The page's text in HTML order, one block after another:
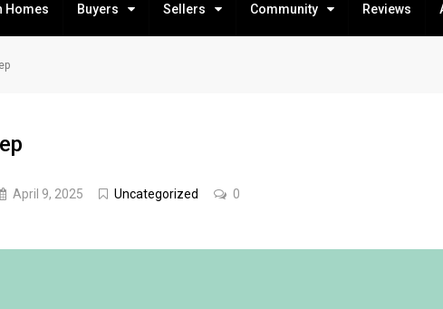
Homes Buyers Sellers Community Reviews
April 9, 2025 Uncategorized 0